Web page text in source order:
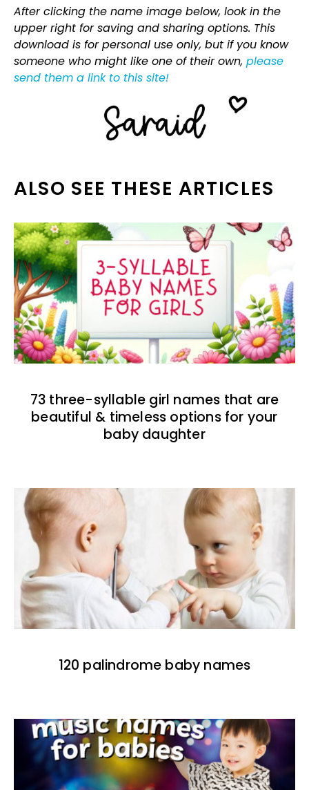
After clicking the name image below, look in the
upper right for saving and sharing options. This
download is for personal use only, but if you know
someone who might like one of their own, please
send them a link to this site!
ALSO SEE THESE ARTICLES
73 three-syllable girl names that are
beautiful & timeless options for your
baby daughter
120 palindrome baby names